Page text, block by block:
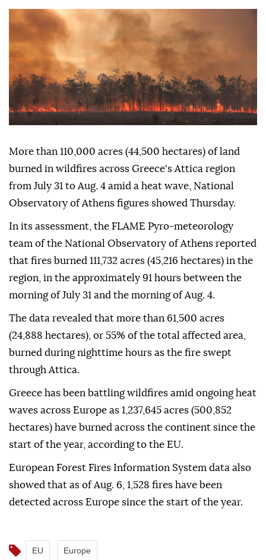
More than 110,000 acres (44,500 hectares) of land
burned in wildfires across Greece's Attica region
from July 31 to Aug. 4 amid a heat wave, National
Observatory of Athens figures showed Thursday.
In its assessment, the FLAME Pyro-meteorology
team of the National Observatory of Athens reported
that fires burned 111,732 acres (45,216 hectares) in the
region, in the approximately 91 hours between the
morning of July 31 and the morning of Aug. 4.
The data revealed that more than 61,500 acres
(24,888 hectares), or 55% of the total affected area,
burned during nighttime hours as the fire swept
through Attica.
Greece has been battling wildfires amid ongoing heat
waves across Europe as 1,237,645 acres (500,852
hectares) have burned across the continent since the
start of the year, according to the EU.
European Forest Fires Information System data also
showed that as of Aug. 6, 1,528 fires have been
detected across Europe since the start of the year.
EU Europe